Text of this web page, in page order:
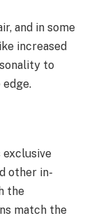
and in some
increased
to
other in-
the
match the